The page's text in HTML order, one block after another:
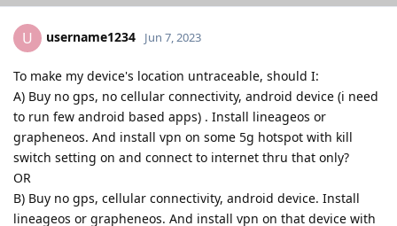
U username1234 Jun 7, 2023
To make my device's location untraceable, should I:
A) Buy no gps, no cellular connectivity, android device (i need
to run few android based apps) . Install lineageos or
grapheneos. And install vpn on some 5g hotspot with kill
switch setting on and connect to internet thru that only?
OR
B) Buy no gps, cellular connectivity, android device. Install
lineageos or grapheneos. And install vpn on that device with